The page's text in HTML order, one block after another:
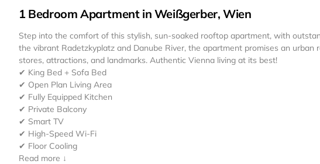
1 Bedroom Apartment in Weißgerber, Wien
Step into the comfort of this stylish, sun-soaked rooftop apartment, with
the vibrant Radetzkyplatz and Danube River, the apartment promises an
stores, attractions, and landmarks. Authentic Vienna living at its best!
✔ King Bed + Sofa Bed
✔ Open Plan Living Area
✔ Fully Equipped Kitchen
✔ Private Balcony
✔ Smart TV
✔ High-Speed Wi-Fi
✔ Floor Cooling
Read more ↓